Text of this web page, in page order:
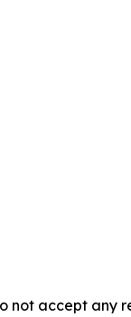
not accept